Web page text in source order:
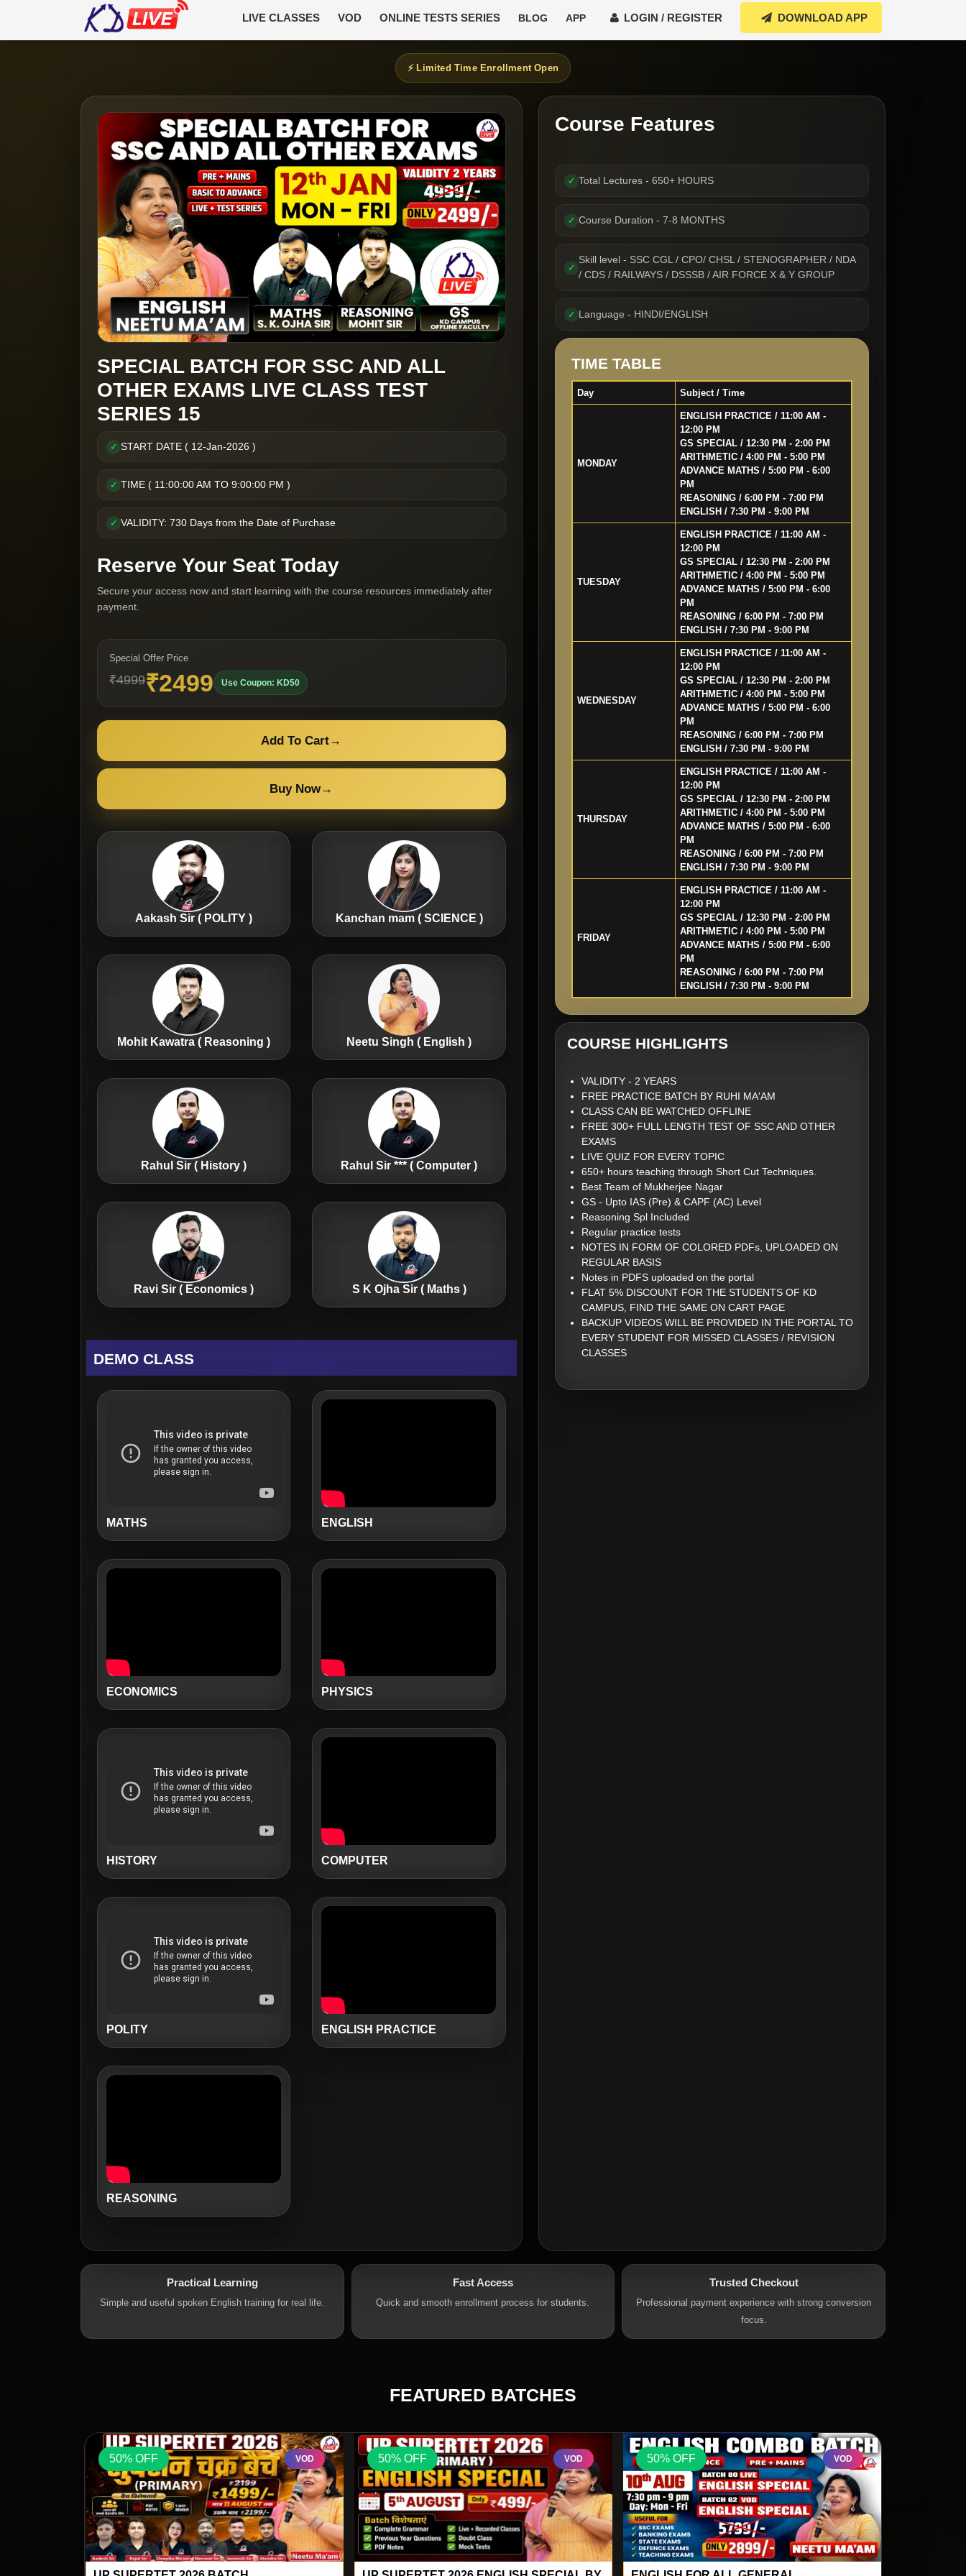
LIVE CLASSES VOD ONLINE TESTS SERIES BLOG APP LOGIN / REGISTER DOWNLOAD APP
⚡ Limited Time Enrollment Open
SPECIAL BATCH FOR SSC AND ALL
OTHER EXAMS LIVE CLASS TEST
SERIES 15
✓ START DATE ( 12-Jan-2026 )
✓ TIME ( 11:00:00 AM TO 9:00:00 PM )
✓ VALIDITY: 730 Days from the Date of Purchase
Reserve Your Seat Today
Secure your access now and start learning with the course resources immediately after
payment.
Special Offer Price
₹4999₹2499 Use Coupon: KD50
Add To Cart→
Buy Now→
Aakash Sir ( POLITY ) Kanchan mam ( SCIENCE )
Mohit Kawatra ( Reasoning ) Neetu Singh ( English )
Rahul Sir ( History ) Rahul Sir *** ( Computer )
Ravi Sir ( Economics ) S K Ojha Sir ( Maths )
DEMO CLASS
MATHS ENGLISH
ECONOMICS PHYSICS
HISTORY COMPUTER
POLITY ENGLISH PRACTICE
REASONING
Course Features
✓ Total Lectures - 650+ HOURS
✓ Course Duration - 7-8 MONTHS
✓
Skill level - SSC CGL / CPO/ CHSL / STENOGRAPHER / NDA
/ CDS / RAILWAYS / DSSSB / AIR FORCE X & Y GROUP
✓ Language - HINDI/ENGLISH
TIME TABLE
Day Subject / Time
MONDAY
ENGLISH PRACTICE / 11:00 AM -
12:00 PM
GS SPECIAL / 12:30 PM - 2:00 PM
ARITHMETIC / 4:00 PM - 5:00 PM
ADVANCE MATHS / 5:00 PM - 6:00
PM
REASONING / 6:00 PM - 7:00 PM
ENGLISH / 7:30 PM - 9:00 PM
TUESDAY
ENGLISH PRACTICE / 11:00 AM -
12:00 PM
GS SPECIAL / 12:30 PM - 2:00 PM
ARITHMETIC / 4:00 PM - 5:00 PM
ADVANCE MATHS / 5:00 PM - 6:00
PM
REASONING / 6:00 PM - 7:00 PM
ENGLISH / 7:30 PM - 9:00 PM
WEDNESDAY
ENGLISH PRACTICE / 11:00 AM -
12:00 PM
GS SPECIAL / 12:30 PM - 2:00 PM
ARITHMETIC / 4:00 PM - 5:00 PM
ADVANCE MATHS / 5:00 PM - 6:00
PM
REASONING / 6:00 PM - 7:00 PM
ENGLISH / 7:30 PM - 9:00 PM
THURSDAY
ENGLISH PRACTICE / 11:00 AM -
12:00 PM
GS SPECIAL / 12:30 PM - 2:00 PM
ARITHMETIC / 4:00 PM - 5:00 PM
ADVANCE MATHS / 5:00 PM - 6:00
PM
REASONING / 6:00 PM - 7:00 PM
ENGLISH / 7:30 PM - 9:00 PM
FRIDAY
ENGLISH PRACTICE / 11:00 AM -
12:00 PM
GS SPECIAL / 12:30 PM - 2:00 PM
ARITHMETIC / 4:00 PM - 5:00 PM
ADVANCE MATHS / 5:00 PM - 6:00
PM
REASONING / 6:00 PM - 7:00 PM
ENGLISH / 7:30 PM - 9:00 PM
COURSE HIGHLIGHTS
VALIDITY - 2 YEARS
FREE PRACTICE BATCH BY RUHI MA'AM
CLASS CAN BE WATCHED OFFLINE
FREE 300+ FULL LENGTH TEST OF SSC AND OTHER
EXAMS
LIVE QUIZ FOR EVERY TOPIC
650+ hours teaching through Short Cut Techniques.
Best Team of Mukherjee Nagar
GS - Upto IAS (Pre) & CAPF (AC) Level
Reasoning Spl Included
Regular practice tests
NOTES IN FORM OF COLORED PDFs, UPLOADED ON
REGULAR BASIS
Notes in PDFS uploaded on the portal
FLAT 5% DISCOUNT FOR THE STUDENTS OF KD
CAMPUS, FIND THE SAME ON CART PAGE
BACKUP VIDEOS WILL BE PROVIDED IN THE PORTAL TO
EVERY STUDENT FOR MISSED CLASSES / REVISION
CLASSES
Practical Learning
Simple and useful spoken English training for real life.
Fast Access
Quick and smooth enrollment process for students.
Trusted Checkout
Professional payment experience with strong conversion
focus.
FEATURED BATCHES
50% OFF VOD 50% OFF VOD 50% OFF VOD